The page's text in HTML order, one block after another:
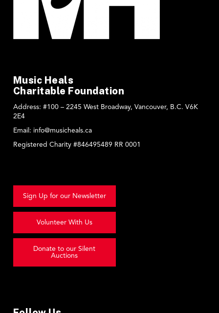
Music Heals
Charitable Foundation
Address: #100 – 2245 West Broadway, Vancouver, B.C. V6K
2E4
Email: info@musicheals.ca
Registered Charity #846495489 RR 0001
Sign Up for our Newsletter
Volunteer With Us
Donate to our Silent
Auctions